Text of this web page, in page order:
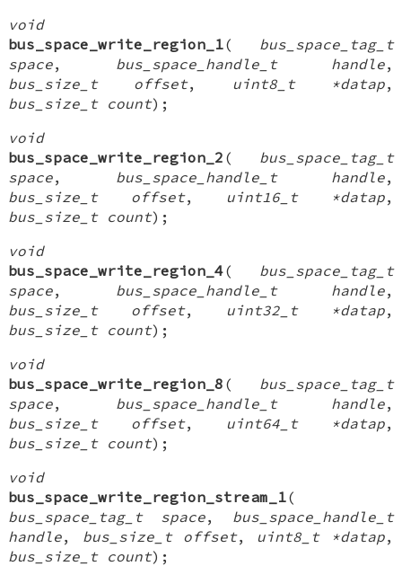
void
bus_space_write_region_1( bus_space_tag_t
space, bus_space_handle_t handle,
bus_size_t offset, uint8_t *datap,
bus_size_t count);
void
bus_space_write_region_2 ( bus_space_tag_t
space, bus_space_handle_t handle,
bus_size_t offset, uint16_t *datap,
bus_size_t count);
void
bus_space_write_region_4( bus_space_tag_t
space, bus_space_handle_t handle,
bus_size_t offset, uint32_t *datap,
bus_size_t count);
void
bus_space_write_region_8 ( bus_space_tag_t
space, bus_space_handle_t handle,
bus_size_t offset, uint64_t *datap,
bus_size_t count);
void
bus_space_write_region_stream_1(
bus_space_tag_t space, bus_space_handle_t
handle, bus_size_t offset, uint8_t *datap,
bus_size_t count);